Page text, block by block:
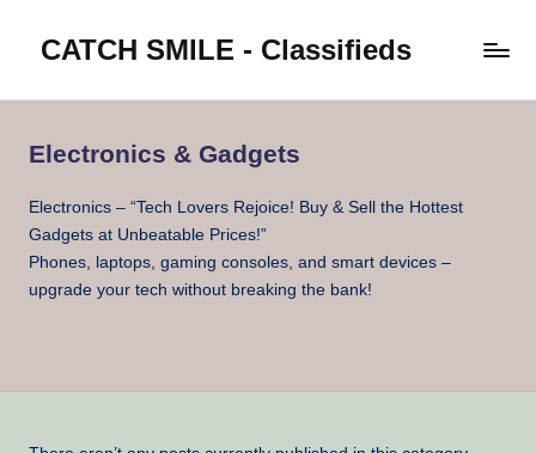
content
CATCH SMILE - Classifieds
worldwide
Catch
Smile
Electronics & Gadgets
Electronics – “Tech Lovers Rejoice! Buy & Sell the Hottest
Gadgets at Unbeatable Prices!”
Phones, laptops, gaming consoles, and smart devices –
upgrade your tech without breaking the bank!